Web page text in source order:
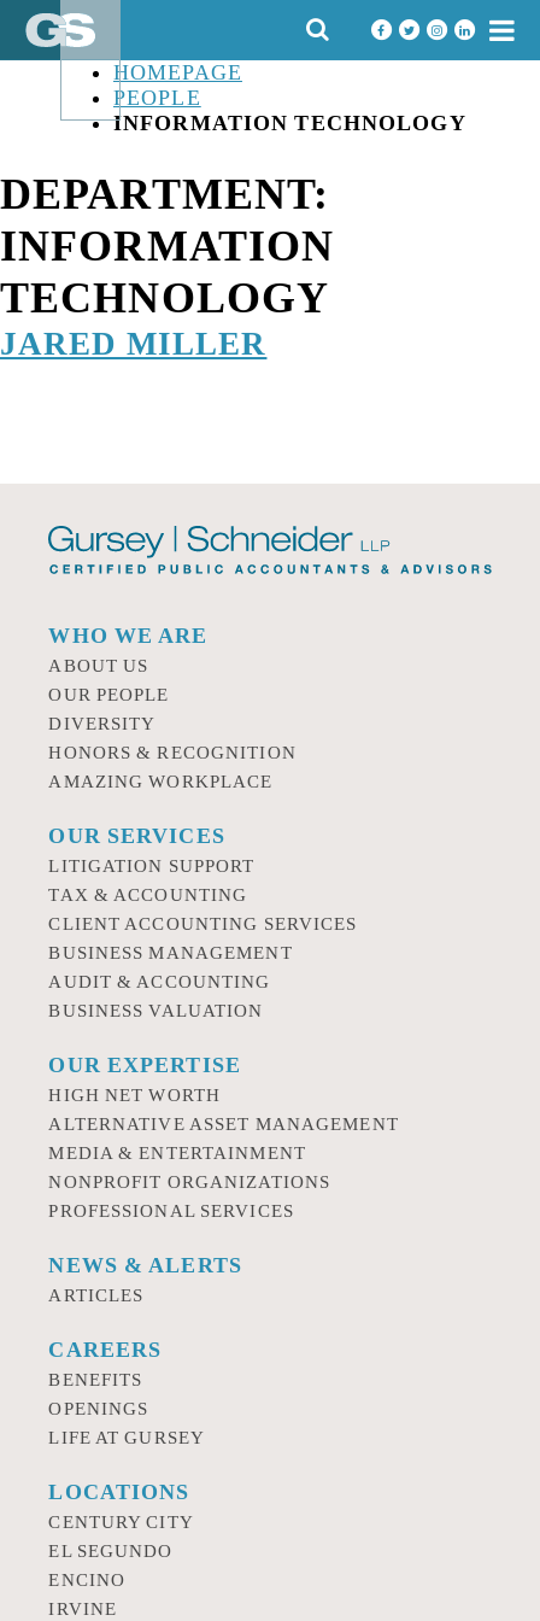
Skip
content
SEARCH
FOR:
HOMEPAGE
PEOPLE
INFORMATION TECHNOLOGY
DEPARTMENT:
INFORMATION
TECHNOLOGY
JARED MILLER
WHO WE ARE
ABOUT US
OUR PEOPLE
DIVERSITY
HONORS & RECOGNITION
AMAZING WORKPLACE
OUR SERVICES
LITIGATION SUPPORT
TAX & ACCOUNTING
CLIENT ACCOUNTING SERVICES
BUSINESS MANAGEMENT
AUDIT & ACCOUNTING
BUSINESS VALUATION
OUR EXPERTISE
HIGH NET WORTH
ALTERNATIVE ASSET MANAGEMENT
MEDIA & ENTERTAINMENT
NONPROFIT ORGANIZATIONS
PROFESSIONAL SERVICES
NEWS & ALERTS
ARTICLES
CAREERS
BENEFITS
OPENINGS
LIFE AT GURSEY
LOCATIONS
CENTURY CITY
EL SEGUNDO
ENCINO
IRVINE